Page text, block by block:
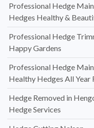
Professional Hedge
Hedges Healthy &
Professional Hedge
Happy Gardens
Professional Hedge
Healthy Hedges All Year
Hedge Removed in
Hedge Services